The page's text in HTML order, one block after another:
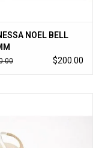
NOEL BELL
$200.00